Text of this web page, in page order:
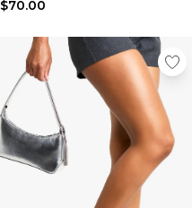
Mens Shoes
View All Mens Shoes
Trainers & Hi-Tops
Sliders & Slippers
Smart Shoes
Mens Accessories
View All Accessories
$70.00